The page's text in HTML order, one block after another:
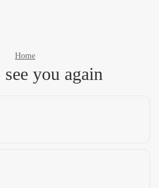
Home
you again